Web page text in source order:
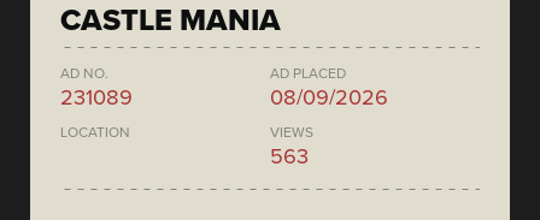
CASTLE MANIA
AD NO.
231089
AD PLACED
08/09/2026
LOCATION VIEWS
563